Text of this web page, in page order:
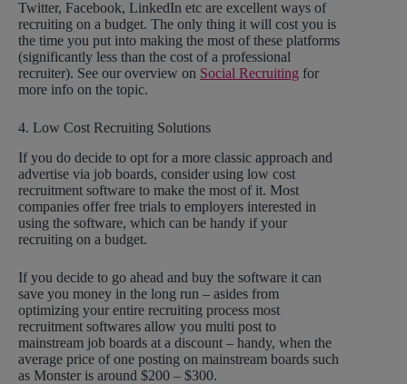
Twitter, Facebook, LinkedIn etc are excellent ways of
recruiting on a budget. The only thing it will cost you is
the time you put into making the most of these platforms
(significantly less than the cost of a professional
recruiter). See our overview on Social Recruiting for
more info on the topic.
4. Low Cost Recruiting Solutions
If you do decide to opt for a more classic approach and
advertise via job boards, consider using low cost
recruitment software to make the most of it. Most
companies offer free trials to employers interested in
using the software, which can be handy if your
recruiting on a budget.
If you decide to go ahead and buy the software it can
save you money in the long run – asides from
optimizing your entire recruiting process most
recruitment softwares allow you multi post to
mainstream job boards at a discount – handy, when the
average price of one posting on mainstream boards such
as Monster is around $200 – $300.